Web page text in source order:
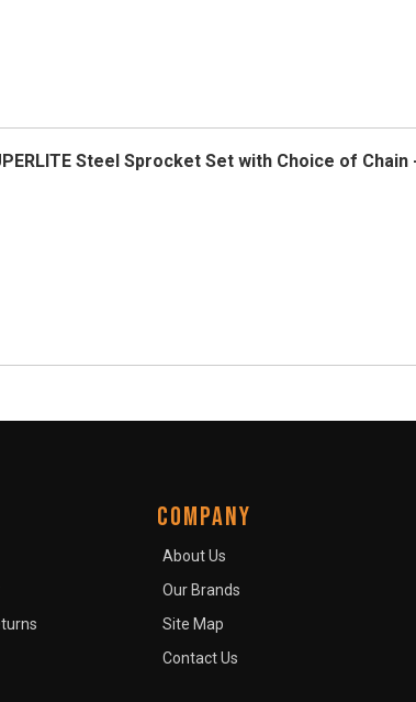
Steel Sprocket Set with Choice of Chain
COMPANY
About Us
Our Brands
Site Map
Contact Us